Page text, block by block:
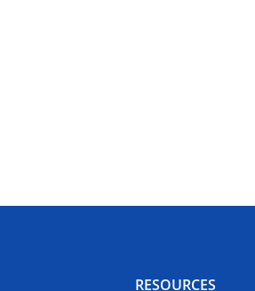
RESOURCES